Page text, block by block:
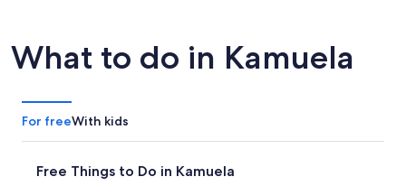
What to do in Kamuela
For freeWith kids
Free Things to Do in Kamuela